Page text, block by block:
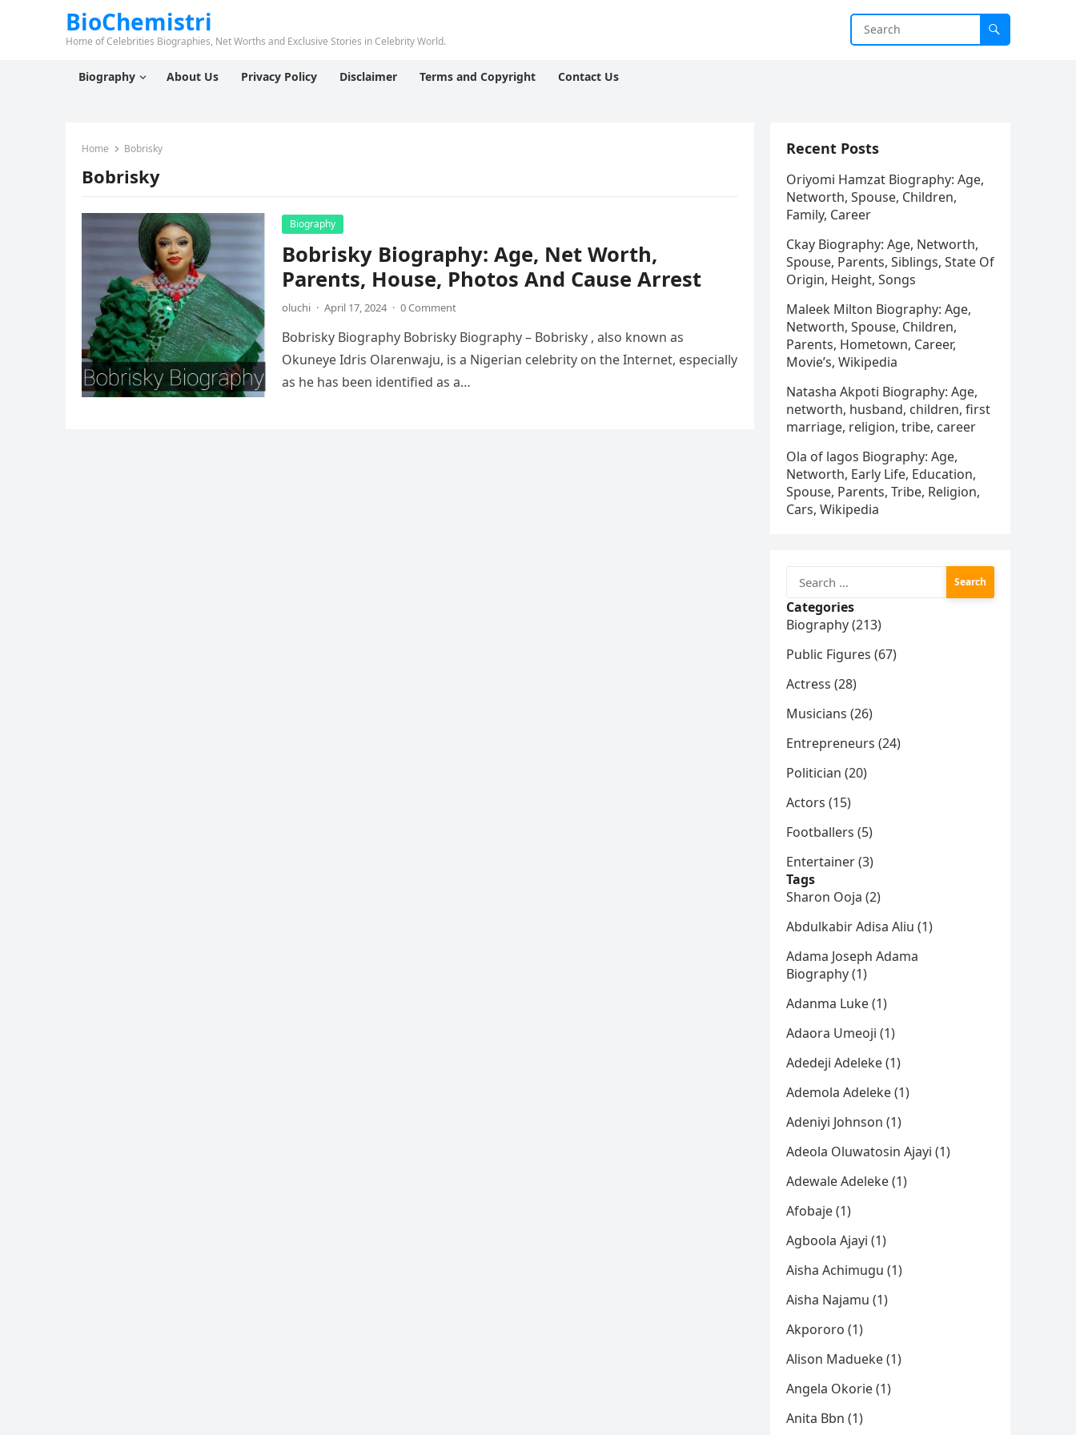
BioChemistri
Home of Celebrities Biographies, Net Worths and Exclusive Stories in Celebrity World.
Biography About Us Privacy Policy Disclaimer Terms and Copyright Contact Us
Home Bobrisky
Bobrisky
Biography
Bobrisky Biography: Age, Net Worth,
Parents, House, Photos And Cause Arrest
oluchi · April 17, 2024 · 0 Comment
Bobrisky Biography Bobrisky Biography – Bobrisky , also known as
Okuneye Idris Olarenwaju, is a Nigerian celebrity on the Internet, especially
as he has been identified as a…
Recent Posts
Oriyomi Hamzat Biography: Age,
Networth, Spouse, Children,
Family, Career
Ckay Biography: Age, Networth,
Spouse, Parents, Siblings, State Of
Origin, Height, Songs
Maleek Milton Biography: Age,
Networth, Spouse, Children,
Parents, Hometown, Career,
Movie’s, Wikipedia
Natasha Akpoti Biography: Age,
networth, husband, children, first
marriage, religion, tribe, career
Ola of lagos Biography: Age,
Networth, Early Life, Education,
Spouse, Parents, Tribe, Religion,
Cars, Wikipedia
for:
Categories
Biography (213)
Public Figures (67)
Actress (28)
Musicians (26)
Entrepreneurs (24)
Politician (20)
Actors (15)
Footballers (5)
Entertainer (3)
Tags
Sharon Ooja (2)
Abdulkabir Adisa Aliu (1)
Adama Joseph Adama
Biography (1)
Adanma Luke (1)
Adaora Umeoji (1)
Adedeji Adeleke (1)
Ademola Adeleke (1)
Adeniyi Johnson (1)
Adeola Oluwatosin Ajayi (1)
Adewale Adeleke (1)
Afobaje (1)
Agboola Ajayi (1)
Aisha Achimugu (1)
Aisha Najamu (1)
Akpororo (1)
Alison Madueke (1)
Angela Okorie (1)
Anita Bbn (1)